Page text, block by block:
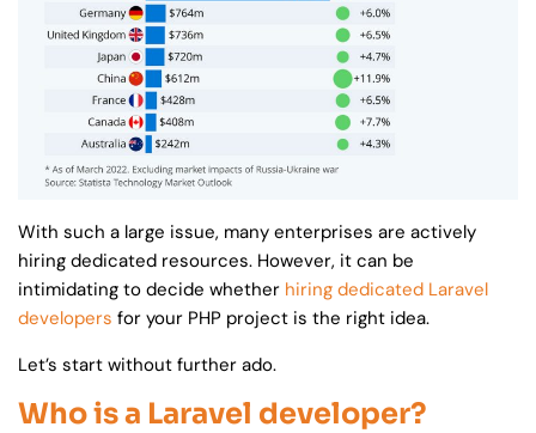
With such a large issue, many enterprises are actively
hiring dedicated resources. However, it can be
intimidating to decide whether hiring dedicated Laravel
developers for your PHP project is the right idea.
Let’s start without further ado.
Who is a Laravel developer?